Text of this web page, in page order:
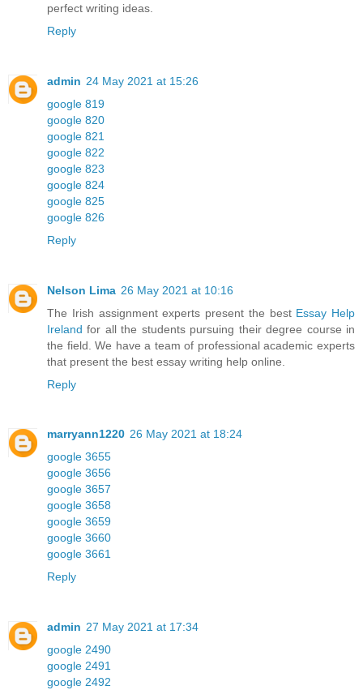
perfect writing ideas.
Reply
admin 24 May 2021 at 15:26
google 819
google 820
google 821
google 822
google 823
google 824
google 825
google 826
Reply
Nelson Lima 26 May 2021 at 10:16
The Irish assignment experts present the best Essay Help
Ireland for all the students pursuing their degree course in
the field. We have a team of professional academic experts
that present the best essay writing help online.
Reply
marryann1220 26 May 2021 at 18:24
google 3655
google 3656
google 3657
google 3658
google 3659
google 3660
google 3661
Reply
admin 27 May 2021 at 17:34
google 2490
google 2491
google 2492